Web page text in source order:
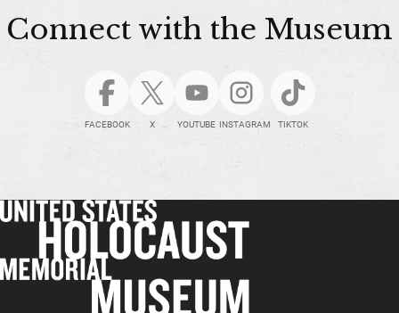
Connect with the Museum
FACEBOOK X YOUTUBE INSTAGRAM TIKTOK